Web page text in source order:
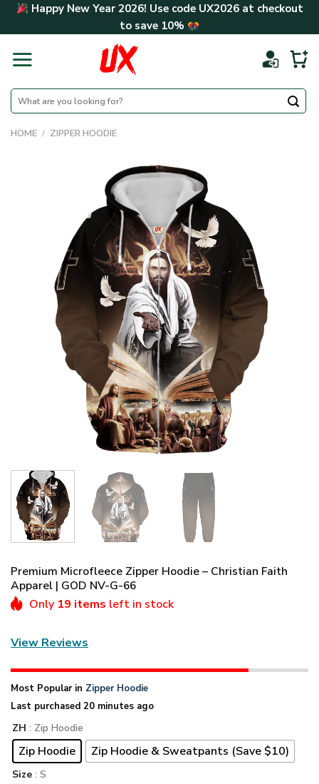
Skip Happy New Year 2026! Use code UX2026at checkout
to save 10%
Search
for:
HOME / ZIPPER HOODIE
Premium Microfleece Zipper Hoodie – Christian Faith
Apparel | GOD NV-G-66
Only 19 items left in stock
View Reviews
Most Popular in Zipper Hoodie
Last purchased 20 minutes ago
ZH : Zip Hoodie
Zip Hoodie Zip Hoodie & Sweatpants (Save $10)
Size : S